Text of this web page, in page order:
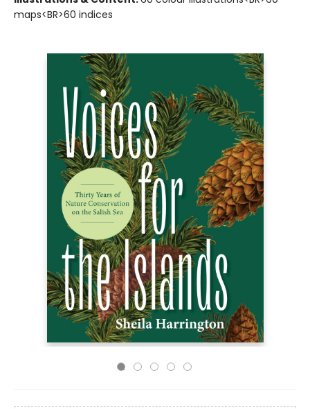
maps<BR>60 indices